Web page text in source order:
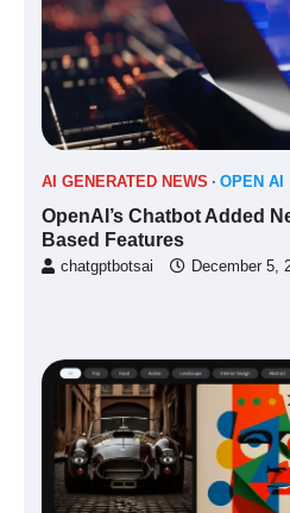
AI GENERATED NEWS OPEN AI
OpenAI’s Chatbot Added
Based Features
chatgptbotsai December 5,